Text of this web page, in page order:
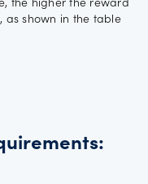
the higher the reward
as shown in the table